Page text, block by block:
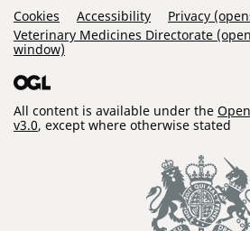
Support Links
Cookies Accessibility
Privacy
Veterinary Medicines Directorate
window)
All content is available under the
v3.0, except where otherwise stated